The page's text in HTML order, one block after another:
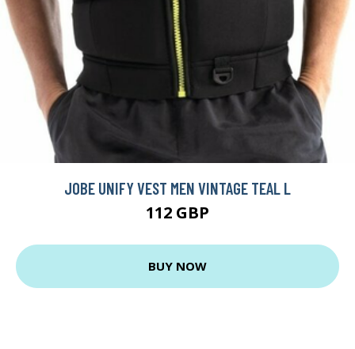
JOBE UNIFY VEST MEN VINTAGE TEAL L
112 GBP
BUY NOW